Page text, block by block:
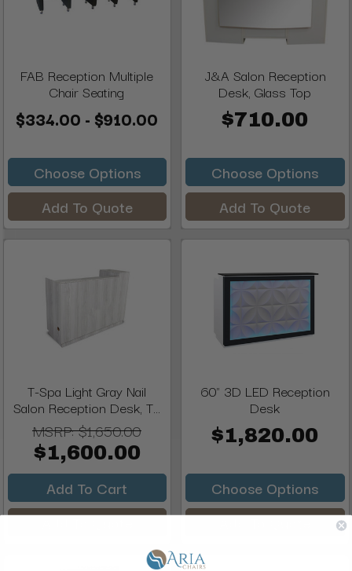
FAB Reception Multiple
Chair Seating
$334.00 - $910.00
Choose Options
Add To Quote
J&A Salon Reception
Desk, Glass Top
$710.00
Choose Options
Add To Quote
T-Spa Light Gray Nail
Salon Reception Desk, T...
MSRP:$1,650.00
$1,600.00
Add To Cart
Add To Quote
60" 3D LED Reception
Desk
$1,820.00
Choose Options
Add To Quote